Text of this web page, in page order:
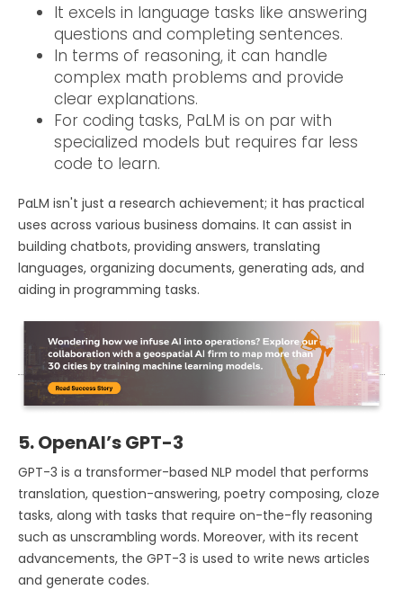
It excels in language tasks like answering
questions and completing sentences.
In terms of reasoning, it can handle
complex math problems and provide
clear explanations.
For coding tasks, PaLM is on par with
specialized models but requires far less
code to learn.
PaLM isn't just a research achievement; it has practical
uses across various business domains. It can assist in
building chatbots, providing answers, translating
languages, organizing documents, generating ads, and
aiding in programming tasks.
5. OpenAI’s GPT-3
GPT-3 is a transformer-based NLP model that performs
translation, question-answering, poetry composing, cloze
tasks, along with tasks that require on-the-fly reasoning
such as unscrambling words. Moreover, with its recent
advancements, the GPT-3 is used to write news articles
and generate codes.